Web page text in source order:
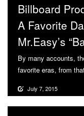
Billboard
A Favorite
Mr.Easy’s
By many accounts,
favorite eras, from
July 7, 2015